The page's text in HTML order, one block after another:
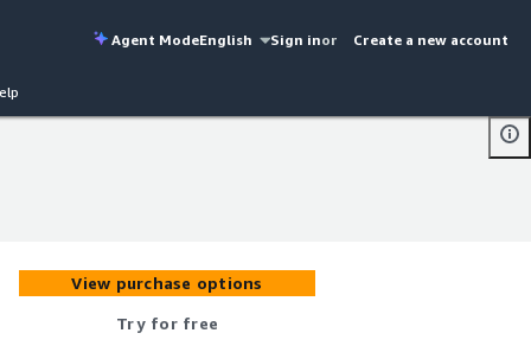
Agent ModeEnglish Sign inor Create a new account
View purchase options
Try for free